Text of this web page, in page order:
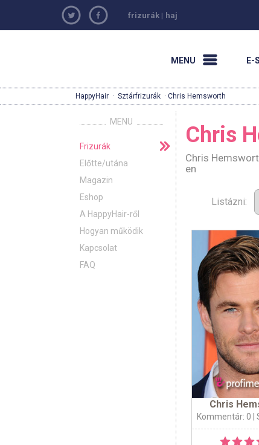
frizurák | haj
MENU E-
HappyHair · Sztárfrizurák · Chris Hemsworth
MENU
Frizurák
Előtte/utána
Magazin
Eshop
A HappyHair-ről
Hogyan működik
Kapcsolat
FAQ
Chris
Chris
en
Listázni:
Chris
Kommentár: 0 |